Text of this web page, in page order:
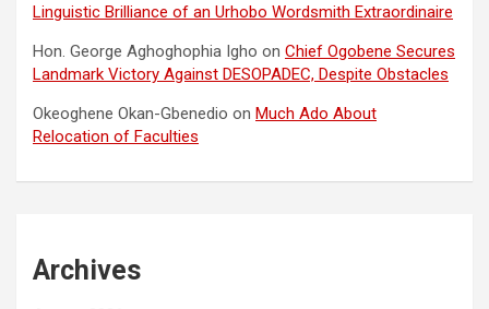
Linguistic Brilliance of an Urhobo Wordsmith Extraordinaire
Hon. George Aghoghophia Igho on Chief Ogobene Secures
Landmark Victory Against DESOPADEC, Despite Obstacles
Okeoghene Okan-Gbenedio on Much Ado About
Relocation of Faculties
Archives